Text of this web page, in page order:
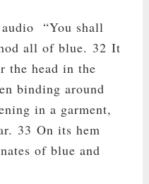
“You shall
all of blue. 32 It
the head in the
binding around
in a garment,
33 On its hem
of blue and